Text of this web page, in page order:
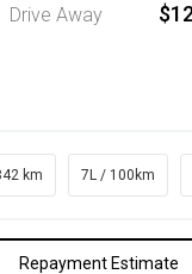
Drive Away
km 7L / 100km
Repayment Estimate